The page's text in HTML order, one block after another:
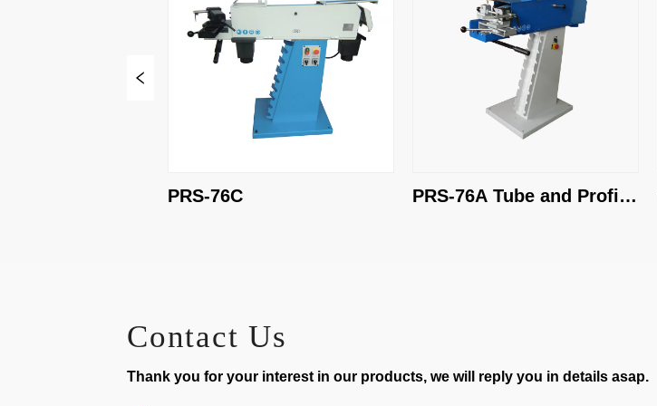
PRS-76C
PRS-76A Tube and Profile
Contact Us
Thank you for your interest in our products, we will reply you in details asap.